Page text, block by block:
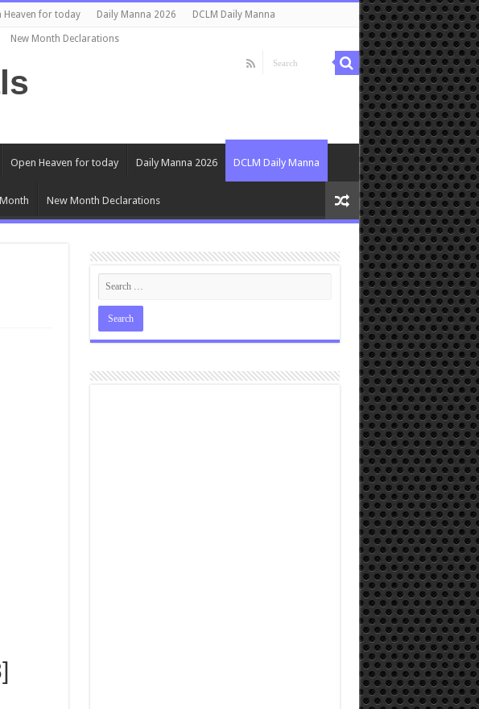
Heaven for today Daily Manna 2026 DCLM Daily Manna
New Month Declarations
Open Heaven for today Daily Manna 2026 DCLM Daily Manna
New Month Declarations